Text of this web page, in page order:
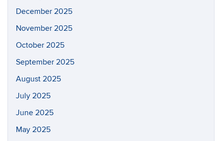
December 2025
November 2025
October 2025
September 2025
August 2025
July 2025
June 2025
May 2025